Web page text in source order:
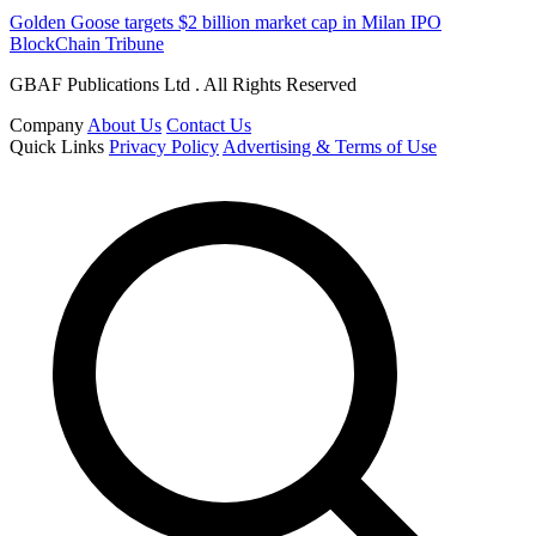
Golden Goose targets $2 billion market cap in Milan IPO
BlockChain Tribune
GBAF Publications Ltd . All Rights Reserved
Company About Us Contact Us
Quick Links Privacy Policy Advertising & Terms of Use